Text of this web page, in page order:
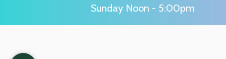
Sunday Noon - 5:00pm